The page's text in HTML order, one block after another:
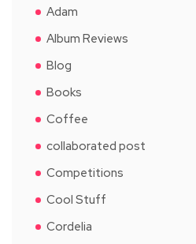
Adam
Album Reviews
Blog
Books
Coffee
collaborated post
Competitions
Cool Stuff
Cordelia